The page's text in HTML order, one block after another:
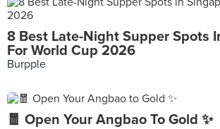
8 Best Late-Night Supper Spots
For World Cup 2026
Burpple
🧧 Open Your Angbao To Gold ✨